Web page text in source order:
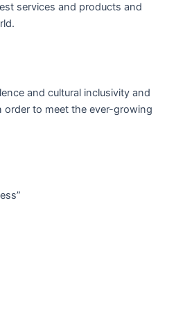
services and products and
and cultural inclusivity and
order to meet the ever-growing